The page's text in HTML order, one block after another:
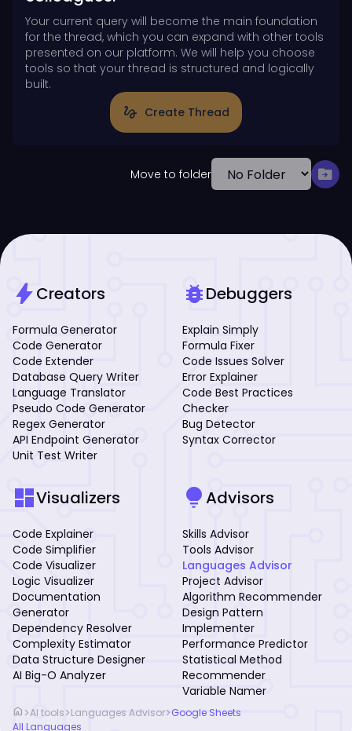
Your current query will become the main foundation
for the thread, which you can expand with other tools
presented on our platform. We will help you choose
tools so that your thread is structured and logically
built.
gesture Create Thread
Move to folder drive_file_move
boltCreators
Formula Generator
Code Generator
Code Extender
Database Query Writer
Language Translator
Pseudo Code Generator
Regex Generator
API Endpoint Generator
Unit Test Writer
bug_reportDebuggers
Explain Simply
Formula Fixer
Code Issues Solver
Error Explainer
Code Best Practices
Checker
Bug Detector
Syntax Corrector
dashboardVisualizers
Code Explainer
Code Simplifier
Code Visualizer
Logic Visualizer
Documentation
Generator
Dependency Resolver
Complexity Estimator
Data Structure Designer
AI Big-O Analyzer
lightbulbAdvisors
Skills Advisor
Tools Advisor
Languages Advisor
Project Advisor
Algorithm Recommender
Design Pattern
Implementer
Performance Predictor
Statistical Method
Recommender
Variable Namer
home >AI tools>Languages Advisor>Google Sheets
All Languages